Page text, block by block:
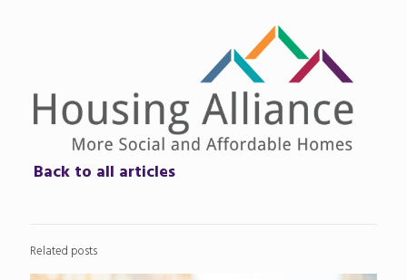
Back to all articles
Related posts